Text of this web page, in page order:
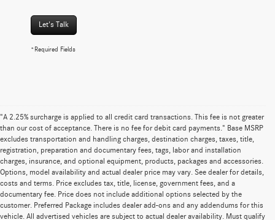
Let's Talk
*Required Fields
"A 2.25% surcharge is applied to all credit card transactions. This fee is not greater
than our cost of acceptance. There is no fee for debit card payments." Base MSRP
excludes transportation and handling charges, destination charges, taxes, title,
registration, preparation and documentary fees, tags, labor and installation
charges, insurance, and optional equipment, products, packages and accessories.
Options, model availability and actual dealer price may vary. See dealer for details,
costs and terms. Price excludes tax, title, license, government fees, and a
documentary fee. Price does not include additional options selected by the
customer. Preferred Package includes dealer add-ons and any addendums for this
vehicle. All advertised vehicles are subject to actual dealer availability. Must qualify